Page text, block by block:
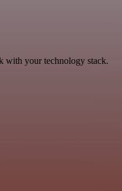
with your technology stack.